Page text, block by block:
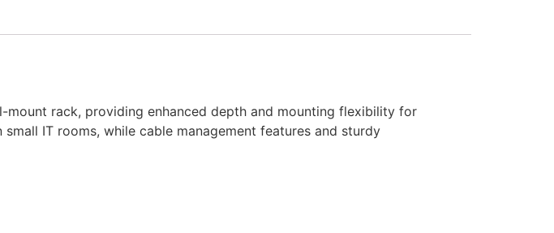
mount rack, providing enhanced depth and mounting flexibility for
IT rooms, while cable management features and sturdy